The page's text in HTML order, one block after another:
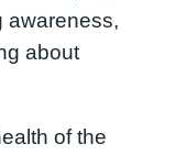
awareness,
about
of the